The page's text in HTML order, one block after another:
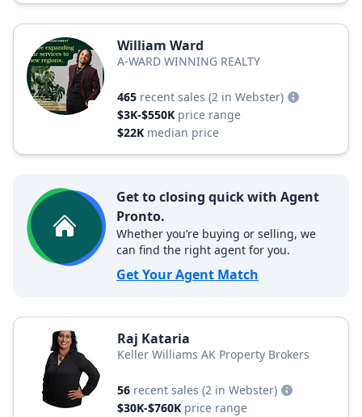
William Ward
A-WARD WINNING REALTY
465 recent sales (2 in Webster)
$3K-$550K price range
$22K median price
Get to closing quick with Agent
Pronto.
Whether you’re buying or selling, we
can find the right agent for you.
Get Your Agent Match
Raj Kataria
Keller Williams AK Property Brokers
56 recent sales (2 in Webster)
$30K-$760K price range